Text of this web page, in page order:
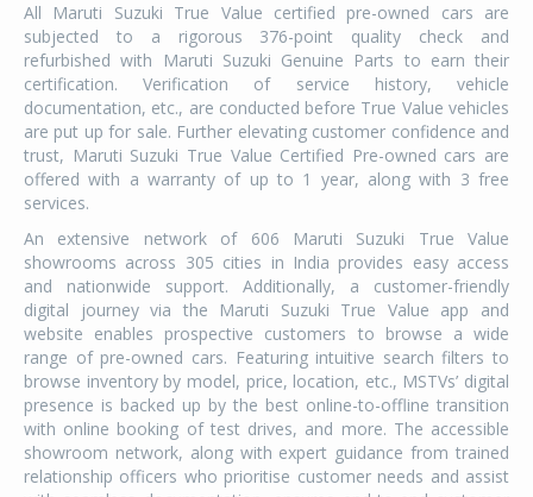
All Maruti Suzuki True Value certified pre-owned cars are
subjected to a rigorous 376-point quality check and
refurbished with Maruti Suzuki Genuine Parts to earn their
certification. Verification of service history, vehicle
documentation, etc., are conducted before True Value vehicles
are put up for sale. Further elevating customer confidence and
trust, Maruti Suzuki True Value Certified Pre-owned cars are
offered with a warranty of up to 1 year, along with 3 free
services.
An extensive network of 606 Maruti Suzuki True Value
showrooms across 305 cities in India provides easy access
and nationwide support. Additionally, a customer-friendly
digital journey via the Maruti Suzuki True Value app and
website enables prospective customers to browse a wide
range of pre-owned cars. Featuring intuitive search filters to
browse inventory by model, price, location, etc., MSTVs’ digital
presence is backed up by the best online-to-offline transition
with online booking of test drives, and more. The accessible
showroom network, along with expert guidance from trained
relationship officers who prioritise customer needs and assist